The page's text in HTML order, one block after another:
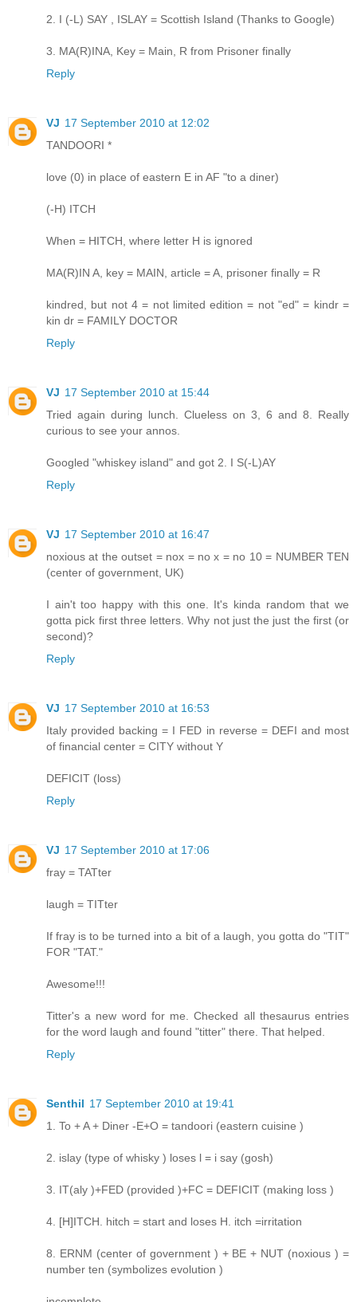
2. I (-L) SAY , ISLAY = Scottish Island (Thanks to Google)
3. MA(R)INA, Key = Main, R from Prisoner finally
Reply
VJ 17 September 2010 at 12:02
TANDOORI *
love (0) in place of eastern E in AF "to a diner)
(-H) ITCH
When = HITCH, where letter H is ignored
MA(R)IN A, key = MAIN, article = A, prisoner finally = R
kindred, but not 4 = not limited edition = not "ed" = kindr =
kin dr = FAMILY DOCTOR
Reply
VJ 17 September 2010 at 15:44
Tried again during lunch. Clueless on 3, 6 and 8. Really
curious to see your annos.
Googled "whiskey island" and got 2. I S(-L)AY
Reply
VJ 17 September 2010 at 16:47
noxious at the outset = nox = no x = no 10 = NUMBER TEN
(center of government, UK)
I ain't too happy with this one. It's kinda random that we
gotta pick first three letters. Why not just the just the first (or
second)?
Reply
VJ 17 September 2010 at 16:53
Italy provided backing = I FED in reverse = DEFI and most
of financial center = CITY without Y
DEFICIT (loss)
Reply
VJ 17 September 2010 at 17:06
fray = TATter
laugh = TITter
If fray is to be turned into a bit of a laugh, you gotta do "TIT"
FOR "TAT."
Awesome!!!
Titter's a new word for me. Checked all thesaurus entries
for the word laugh and found "titter" there. That helped.
Reply
Senthil 17 September 2010 at 19:41
1. To + A + Diner -E+O = tandoori (eastern cuisine )
2. islay (type of whisky ) loses l = i say (gosh)
3. IT(aly )+FED (provided )+FC = DEFICIT (making loss )
4. [H]ITCH. hitch = start and loses H. itch =irritation
8. ERNM (center of government ) + BE + NUT (noxious ) =
number ten (symbolizes evolution )